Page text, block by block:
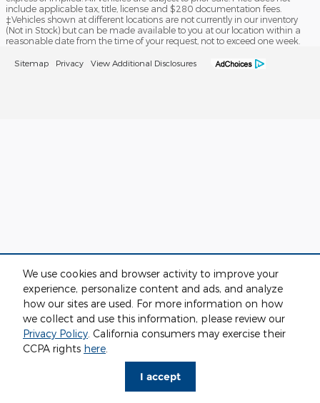
We use cookies and browser activity to improve your
experience, personalize content and ads, and analyze
how our sites are used. For more information on how
we collect and use this information, please review our
Privacy Policy. California consumers may exercise their
CCPA rights here.
I accept
include applicable tax, title, license and $280 documentation fees.
‡Vehicles shown at different locations are not currently in our inventory
(Not in Stock) but can be made available to you at our location within a
reasonable date from the time of your request, not to exceed one week.
Sitemap Privacy View Additional Disclosures